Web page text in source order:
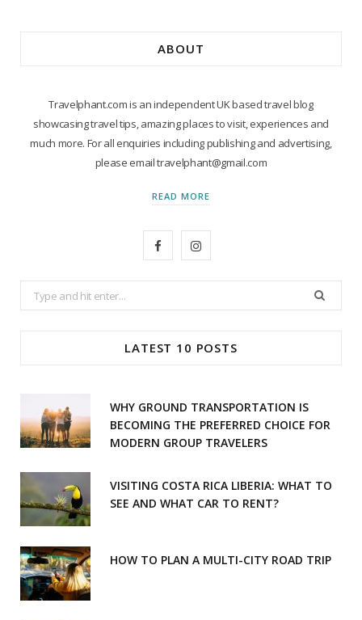
ABOUT
Travelphant.com is an independent UK based travel blog
showcasing travel tips, amazing places to visit, experiences and
much more. For all enquiries including publishing and advertising,
please email travelphant@gmail.com
READ MORE
o
I
r
m
Search
for:
LATEST 10 POSTS
WHY GROUND TRANSPORTATION IS
BECOMING THE PREFERRED CHOICE FOR
MODERN GROUP TRAVELERS
VISITING COSTA RICA LIBERIA: WHAT TO
SEE AND WHAT CAR TO RENT?
HOW TO PLAN A MULTI-CITY ROAD TRIP